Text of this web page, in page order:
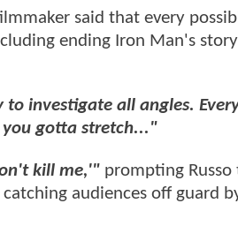
said that every
ending Iron Man's
to investigate all angles.
you gotta stretch..."
kill me,'" prompting Russo
audiences off guard